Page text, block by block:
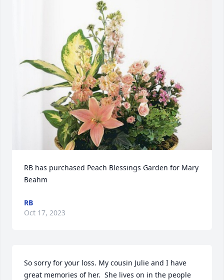
RB has purchased Peach Blessings Garden for Mary
Beahm
RB
Oct 17, 2023
So sorry for your loss. My cousin Julie and I have
great memories of her.  She lives on in the people